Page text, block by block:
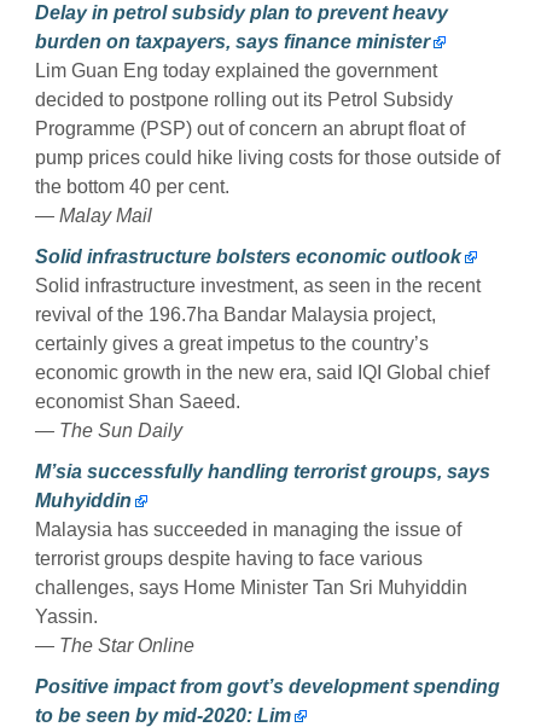
Delay in petrol subsidy plan to prevent heavy
burden on taxpayers, says finance minister
Lim Guan Eng today explained the government
decided to postpone rolling out its Petrol Subsidy
Programme (PSP) out of concern an abrupt float of
pump prices could hike living costs for those outside of
the bottom 40 per cent.
— Malay Mail
Solid infrastructure bolsters economic outlook
Solid infrastructure investment, as seen in the recent
revival of the 196.7ha Bandar Malaysia project,
certainly gives a great impetus to the country’s
economic growth in the new era, said IQI Global chief
economist Shan Saeed.
— The Sun Daily
M’sia successfully handling terrorist groups, says
Muhyiddin
Malaysia has succeeded in managing the issue of
terrorist groups despite having to face various
challenges, says Home Minister Tan Sri Muhyiddin
Yassin.
— The Star Online
Positive impact from govt’s development spending
to be seen by mid-2020: Lim